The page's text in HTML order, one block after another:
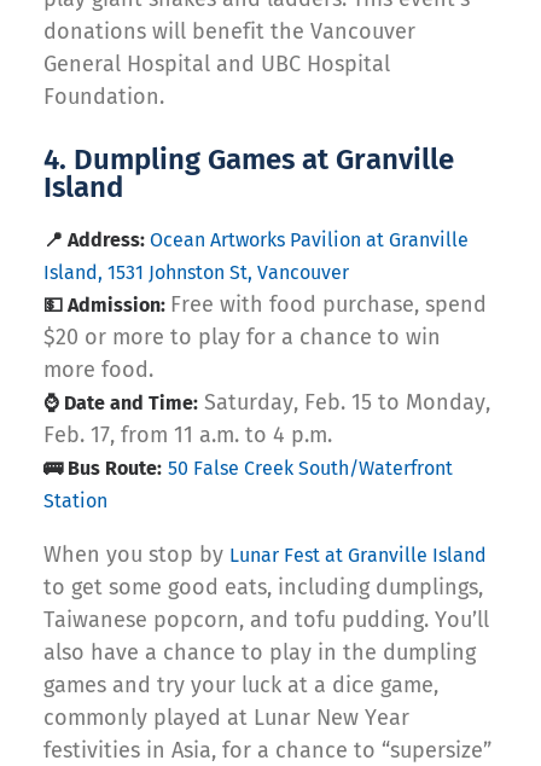
donations will benefit the Vancouver
General Hospital and UBC Hospital
Foundation.
4. Dumpling Games at Granville
Island
📍 Address: Ocean Artworks Pavilion at Granville
Island, 1531 Johnston St, Vancouver
💵 Admission: Free with food purchase, spend
$20 or more to play for a chance to win
more food.
⌚ Date and Time: Saturday, Feb. 15 to Monday,
Feb. 17, from 11 a.m. to 4 p.m.
🚌 Bus Route: 50 False Creek South/Waterfront
Station
When you stop by Lunar Fest at Granville Island
to get some good eats, including dumplings,
Taiwanese popcorn, and tofu pudding. You’ll
also have a chance to play in the dumpling
games and try your luck at a dice game,
commonly played at Lunar New Year
festivities in Asia, for a chance to “supersize”